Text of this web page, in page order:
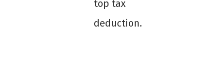
top tax
deduction.